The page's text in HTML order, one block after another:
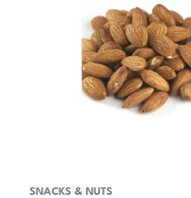
SNACKS & NUTS